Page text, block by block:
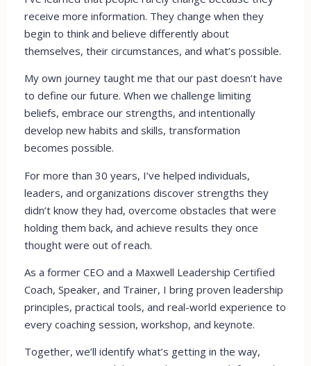
receive more information. They change when they
begin to think and believe differently about
themselves, their circumstances, and what’s possible.
My own journey taught me that our past doesn’t have
to define our future. When we challenge limiting
beliefs, embrace our strengths, and intentionally
develop new habits and skills, transformation
becomes possible.
For more than 30 years, I’ve helped individuals,
leaders, and organizations discover strengths they
didn’t know they had, overcome obstacles that were
holding them back, and achieve results they once
thought were out of reach.
As a former CEO and a Maxwell Leadership Certified
Coach, Speaker, and Trainer, I bring proven leadership
principles, practical tools, and real-world experience to
every coaching session, workshop, and keynote.
Together, we’ll identify what’s getting in the way,